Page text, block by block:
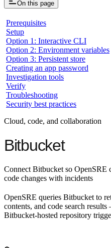
On this page
Prerequisites
Setup
Option 1: Interactive CLI
Option 2: Environment variables
Option 3: Persistent store
Creating an app password
Investigation tools
Verify
Troubleshooting
Security best practices
Cloud, code, and collaboration
Bitbucket
Connect Bitbucket so OpenSRE
code changes with incidents
OpenSRE queries Bitbucket to
contents, and code search
Bitbucket-hosted repository